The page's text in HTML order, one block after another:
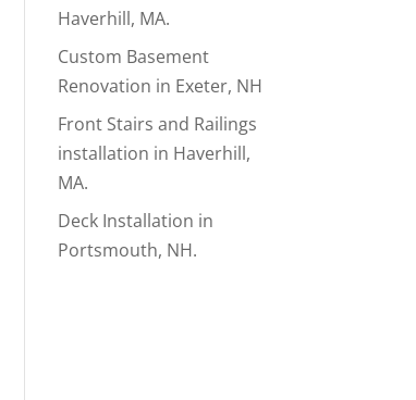
Haverhill, MA.
Custom Basement
Renovation in Exeter, NH
Front Stairs and Railings
installation in Haverhill,
MA.
Deck Installation in
Portsmouth, NH.